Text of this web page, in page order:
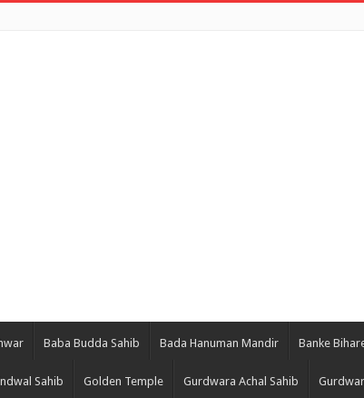
Baba Budda Sahib Bada Hanuman Mandir Banke
Sahib Golden Temple Gurdwara Achal Sahib